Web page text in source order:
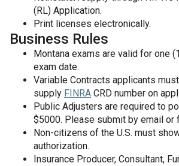
(RL) Application.
Print licenses electronically.
Business Rules
Montana exams are valid for one
exam date.
Variable Contracts applicants must
supply FINRA CRD number on
Public Adjusters are required to
$5000. Please submit by email or
Non-citizens of the U.S. must
authorization.
Insurance Producer, Consultant,